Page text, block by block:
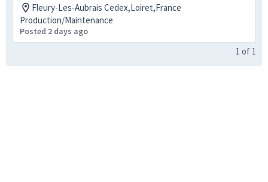
Fleury-Les-Aubrais Cedex,Loiret,France
Production/Maintenance
Posted 2 days ago
1 of 1